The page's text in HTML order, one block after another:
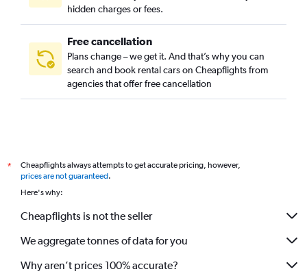
hidden charges or fees.
Free cancellation
Plans change – we get it. And that’s why you can
search and book rental cars on Cheapflights from
agencies that offer free cancellation
*
Cheapflights always attempts to get accurate pricing, however,
prices are not guaranteed.
Here's why:
Cheapflights is not the seller
We aggregate tonnes of data for you
Why aren’t prices 100% accurate?